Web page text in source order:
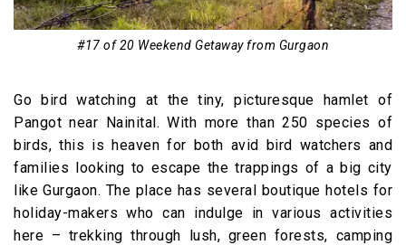
#17 of 20 Weekend Getaway from Gurgaon
Go bird watching at the tiny, picturesque hamlet of
Pangot near Nainital. With more than 250 species of
birds, this is heaven for both avid bird watchers and
families looking to escape the trappings of a big city
like Gurgaon. The place has several boutique hotels for
holiday-makers who can indulge in various activities
here – trekking through lush, green forests, camping